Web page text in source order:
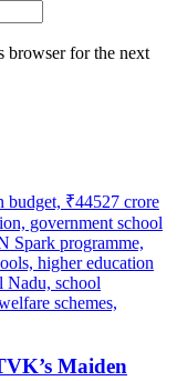
browser for the next
Maiden